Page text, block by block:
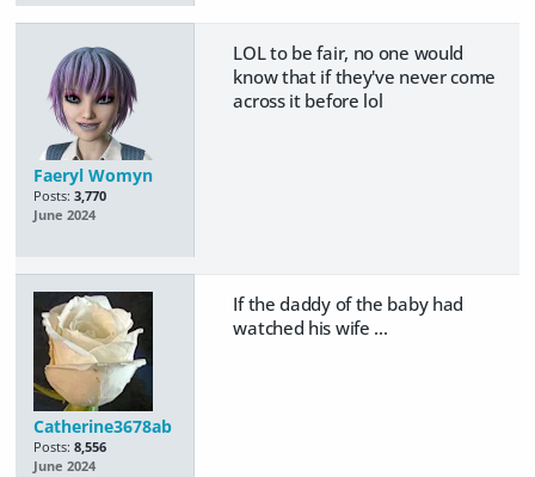
Faeryl Womyn
Posts: 3,770
June 2024
LOL to be fair, no one would
know that if they've never come
across it before lol
Catherine3678ab
Posts: 8,556
June 2024
If the daddy of the baby had
watched his wife ...